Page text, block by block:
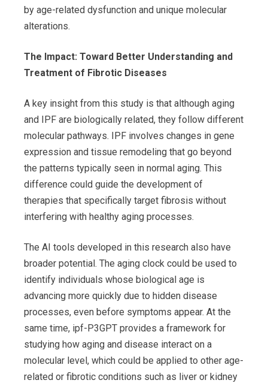
by age-related dysfunction and unique molecular
alterations.
The Impact: Toward Better Understanding and
Treatment of Fibrotic Diseases
A key insight from this study is that although aging
and IPF are biologically related, they follow different
molecular pathways. IPF involves changes in gene
expression and tissue remodeling that go beyond
the patterns typically seen in normal aging. This
difference could guide the development of
therapies that specifically target fibrosis without
interfering with healthy aging processes.
The AI tools developed in this research also have
broader potential. The aging clock could be used to
identify individuals whose biological age is
advancing more quickly due to hidden disease
processes, even before symptoms appear. At the
same time, ipf-P3GPT provides a framework for
studying how aging and disease interact on a
molecular level, which could be applied to other age-
related or fibrotic conditions such as liver or kidney